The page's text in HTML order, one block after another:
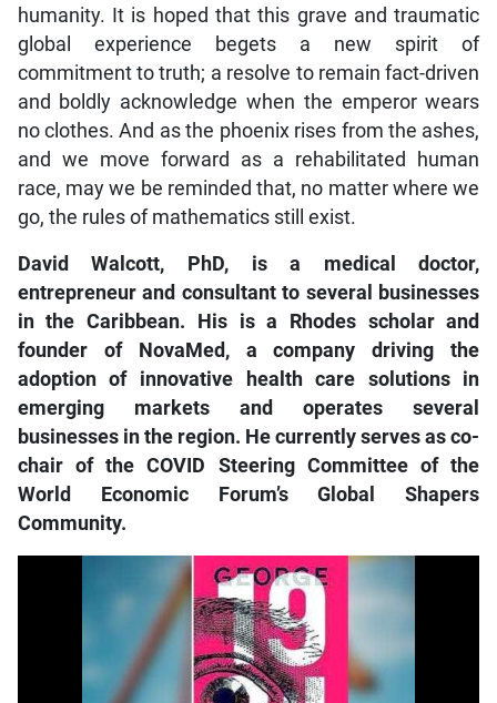
humanity. It is hoped that this grave and traumatic
global experience begets a new spirit of
commitment to truth; a resolve to remain fact-driven
and boldly acknowledge when the emperor wears
no clothes. And as the phoenix rises from the ashes,
and we move forward as a rehabilitated human
race, may we be reminded that, no matter where we
go, the rules of mathematics still exist.
David Walcott, PhD, is a medical doctor,
entrepreneur and consultant to several businesses
in the Caribbean. His is a Rhodes scholar and
founder of NovaMed, a company driving the
adoption of innovative health care solutions in
emerging markets and operates several
businesses in the region. He currently serves as co-
chair of the COVID Steering Committee of the
World Economic Forum’s Global Shapers
Community.